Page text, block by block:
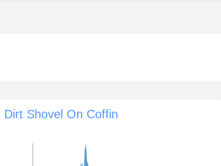
Dirt Shovel On Coffin